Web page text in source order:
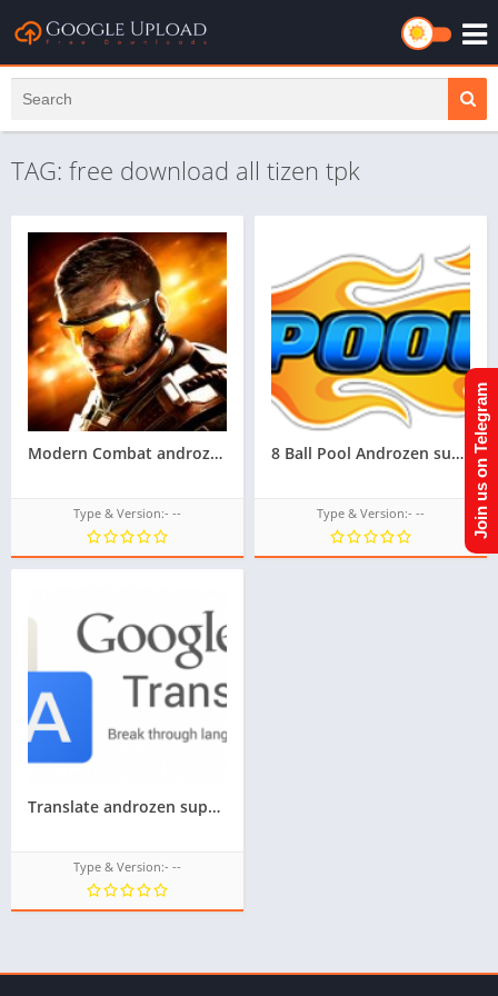
TAG: free download all tizen tpk
Modern Combat androzen supported tizen game tpk || androzen tizen store || androzen game tpk || googleupload.com
Type & Version:- --
8 Ball Pool Androzen supported tizen tpk |
Type & Version:- --
Translate androzen supported tizen tpk || androzen tizen store || googleupload.com
Type & Version:- --
Join us on Telegram